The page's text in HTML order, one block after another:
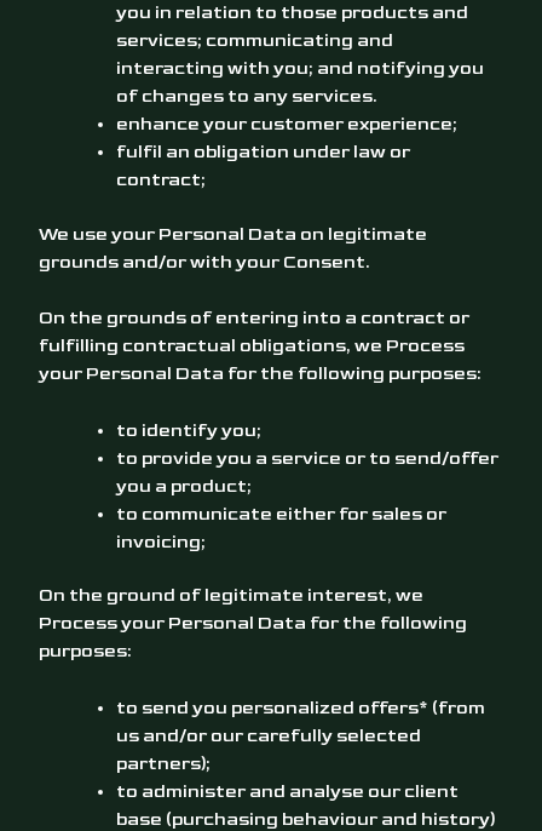
you in relation to those products and
services; communicating and
interacting with you; and notifying you
of changes to any services.
enhance your customer experience;
fulfil an obligation under law or
contract;
We use your Personal Data on legitimate
grounds and/or with your Consent.
On the grounds of entering into a contract or
fulfilling contractual obligations, we Process
your Personal Data for the following purposes:
to identify you;
to provide you a service or to send/offer
you a product;
to communicate either for sales or
invoicing;
On the ground of legitimate interest, we
Process your Personal Data for the following
purposes:
to send you personalized offers* (from
us and/or our carefully selected
partners);
to administer and analyse our client
base (purchasing behaviour and history)